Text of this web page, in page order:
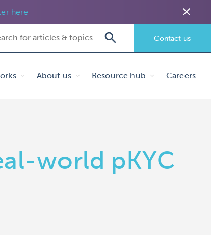
here close
Contact us
About us Resource hub Careers
world pKYC